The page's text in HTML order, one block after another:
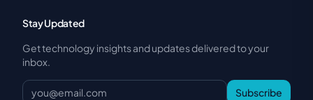
Stay Updated
Get technology insights and updates delivered to your
inbox.
Subscribe